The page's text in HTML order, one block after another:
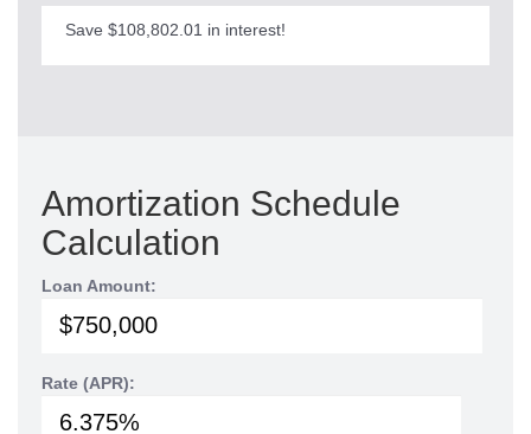
Save $108,802.01 in interest!
Amortization Schedule
Calculation
Loan Amount:
Rate (APR):